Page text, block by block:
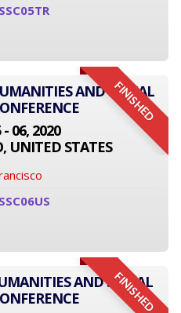
FINISHED
AND SOCIAL
- 06, 2020
UNITED STATES
FINISHED
AND SOCIAL